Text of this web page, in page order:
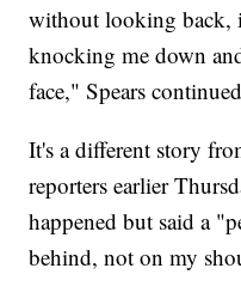
without looking back,
knocking me down
face," Spears
It's a different story
reporters earlier
happened but said a
behind, not on my